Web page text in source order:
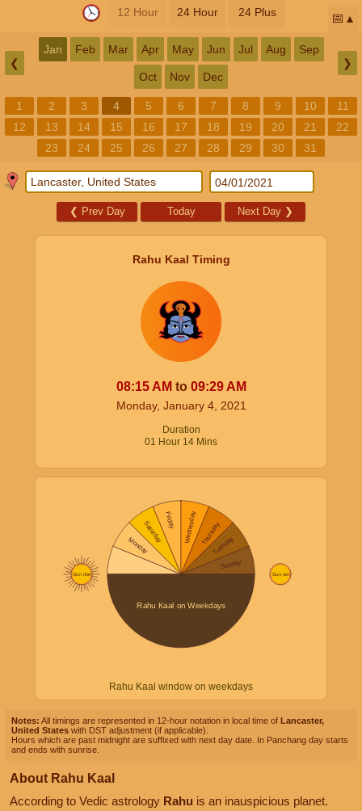
12 Hour 24 Hour 24 Plus 📅
❮
Jan Feb Mar Apr May Jun Jul Aug Sep
Oct Nov Dec
❯
1 2 3 4 5 6 7 8 9 10
11
12
13 14 15 16 17 18 19 20 21
22
23
24 25 26 27 28 29 30 31
❮ Prev Day Today Next Day ❯
Rahu Kaal Timing
08:15 AM to 09:29 AM
Monday, January 4, 2021
Duration
01 Hour 14 Mins
Rahu Kaal window on weekdays
Notes: All timings are represented in 12-hour notation in local time of Lancaster,
United States with DST adjustment (if applicable).
Hours which are past midnight are suffixed with next day date. In Panchang day starts
and ends with sunrise.
About Rahu Kaal
According to Vedic astrology Rahu is an inauspicious planet.